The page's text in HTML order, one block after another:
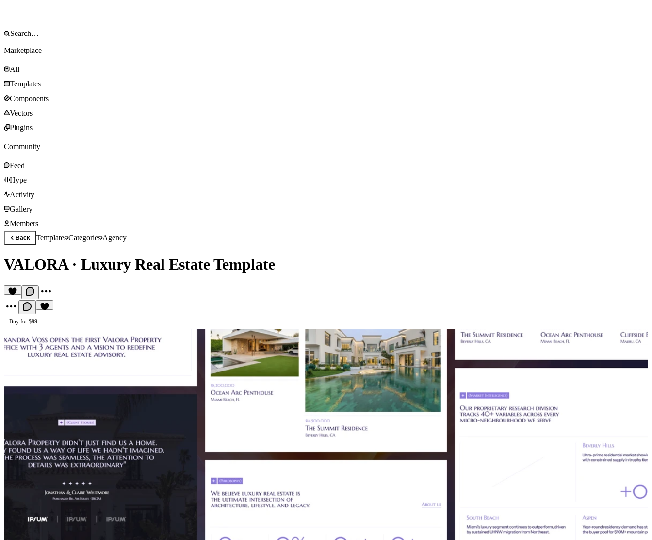
Marketplace
All
Templates
Components
Vectors
Plugins
Community
Feed
Hype
Activity
Gallery
Members
Back TemplatesCategoriesAgency
VALORA· Luxury Real Estate Template
Buy for $99